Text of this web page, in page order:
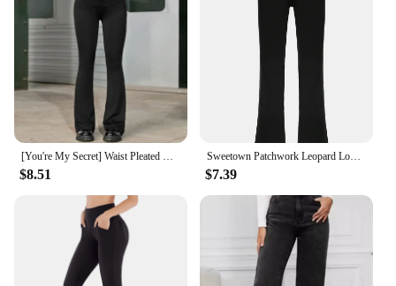
[You're My Secret] Waist Pleated Black Flared Pants for Women's High Waist Goth Retro Slim V-Waist Design Harajuku Casual Pants
$8.51
Sweetown Patchwork Leopard Low Waist Y2K Flared Pants Women Slim Sexy Black Baddie Girl Streetwear Trousers
$7.39